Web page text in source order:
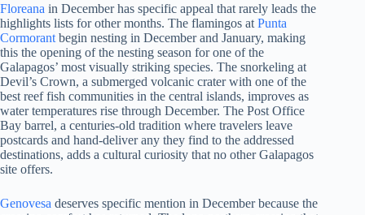
Floreana in December has specific appeal that rarely leads the
highlights lists for other months. The flamingos at Punta
Cormorant begin nesting in December and January, making
this the opening of the nesting season for one of the
Galapagos’ most visually striking species. The snorkeling at
Devil’s Crown, a submerged volcanic crater with one of the
best reef fish communities in the central islands, improves as
water temperatures rise through December. The Post Office
Bay barrel, a centuries-old tradition where travelers leave
postcards and hand-deliver any they find to the addressed
destinations, adds a cultural curiosity that no other Galapagos
site offers.
Genovesa deserves specific mention in December because the